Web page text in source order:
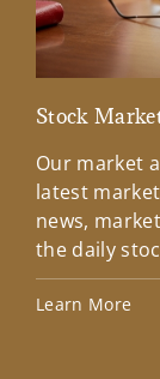
Stock
Our market
latest
news,
the daily
Learn More